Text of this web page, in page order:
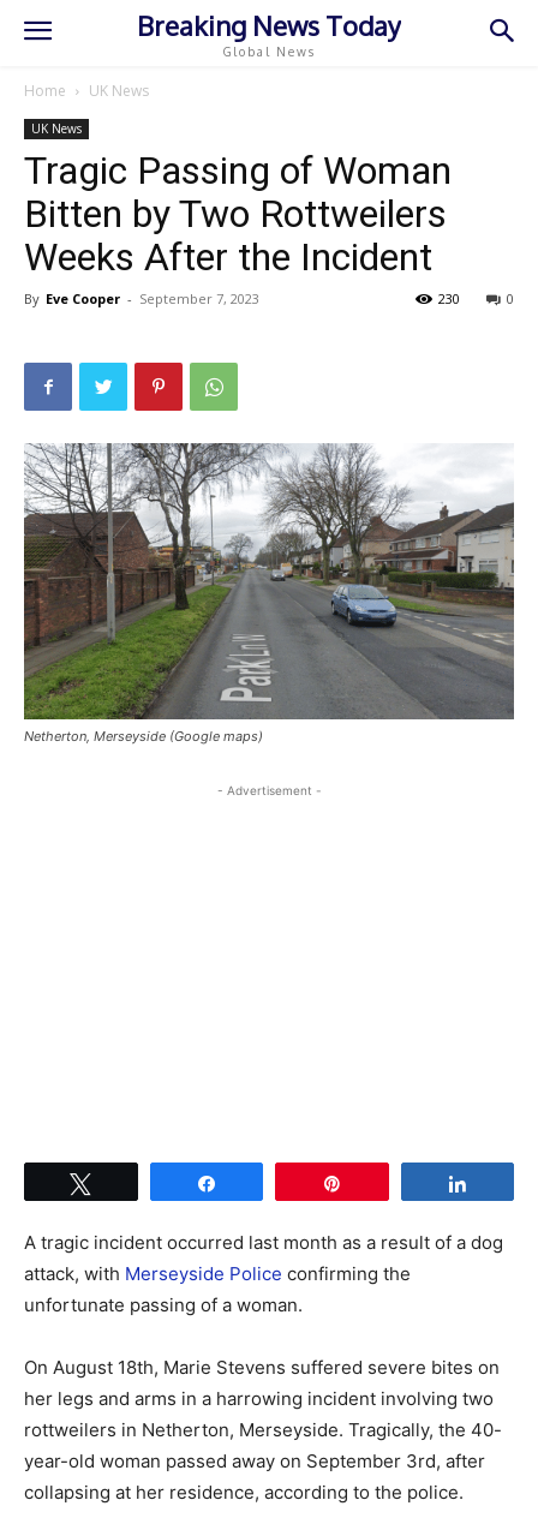
Breaking News Today
Global News
Home UK News
UK News
Tragic Passing of Woman
Bitten by Two Rottweilers
Weeks After the Incident
By Eve Cooper - September 7, 2023 0
230
Netherton, Merseyside (Google maps)
- Advertisement -
A tragic incident occurred last month as a result of a dog
attack, with Merseyside Police confirming the
unfortunate passing of a woman.
On August 18th, Marie Stevens suffered severe bites on
her legs and arms in a harrowing incident involving two
rottweilers in Netherton, Merseyside. Tragically, the 40-
year-old woman passed away on September 3rd, after
collapsing at her residence, according to the police.